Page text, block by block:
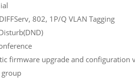
DIFFServ, 802, 1P/Q
firmware upgrade and configuration